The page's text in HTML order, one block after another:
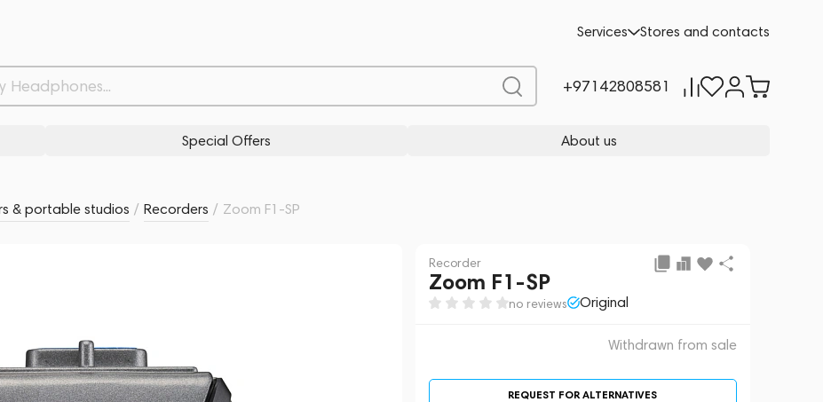
Services Stores and contacts
+97142808581
Special Offers About us
& portable studios / Recorders / Zoom F1-SP
Recorder
Zoom F1-SP
no reviews Original
Withdrawn from sale
REQUEST FOR ALTERNATIVES
REQUEST FOR ALTERNATIVES
Related products Similar products